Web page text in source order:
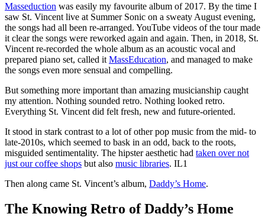
Masseduction was easily my favourite album of 2017. By the time I
saw St. Vincent live at Summer Sonic on a sweaty August evening,
the songs had all been re-arranged. YouTube videos of the tour made
it clear the songs were reworked again and again. Then, in 2018, St.
Vincent re-recorded the whole album as an acoustic vocal and
prepared piano set, called it MassEducation, and managed to make
the songs even more sensual and compelling.
But something more important than amazing musicianship caught
my attention. Nothing sounded retro. Nothing looked retro.
Everything St. Vincent did felt fresh, new and future-oriented.
It stood in stark contrast to a lot of other pop music from the mid- to
late-2010s, which seemed to bask in an odd, back to the roots,
misguided sentimentality. The hipster aesthetic had taken over not
just our coffee shops but also music libraries. IL1
Then along came St. Vincent’s album, Daddy’s Home.
The Knowing Retro of Daddy’s Home